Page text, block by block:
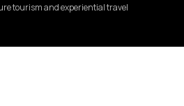
tourism and experiential travel